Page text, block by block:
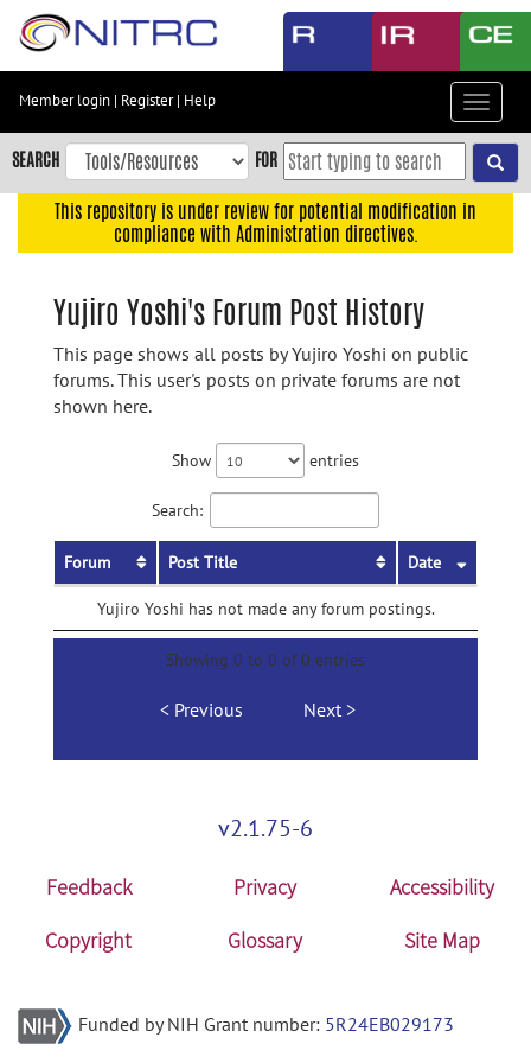
Skip
content
Skip
to
navigation
Member login | Register| Help
Toggle
SEARCH FOR
This repository is under review for potential modification in
compliance with Administration directives.
Yujiro Yoshi's Forum Post History
This page shows all posts by Yujiro Yoshi on public
forums. This user's posts on private forums are not
shown here.
Show entries
Search:
Forum Post Title Date
Yujiro Yoshi has not made any forum postings.
Showing 0 to 0 of 0 entries
Previous Next
v2.1.75-6
Feedback Privacy
Accessibility
Copyright
Glossary Site Map
Funded by NIH Grant number: 5R24EB029173